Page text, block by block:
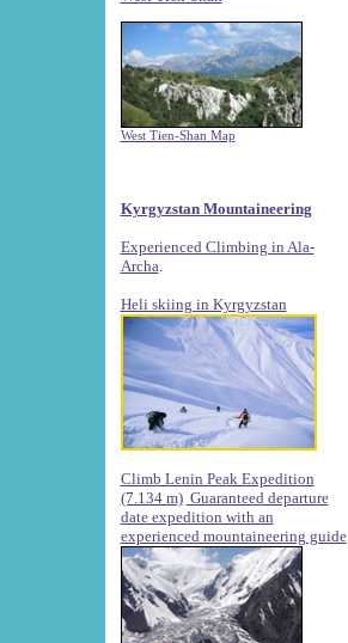
West Tien-Shan Map
Kyrgyzstan Mountaineering
Experienced Climbing in Ala-
Archa
Heli skiing in Kyrgyzstan
Climb Lenin Peak Expedition
(7.134 m) Guaranteed departure
date expedition with an
experienced mountaineering guide